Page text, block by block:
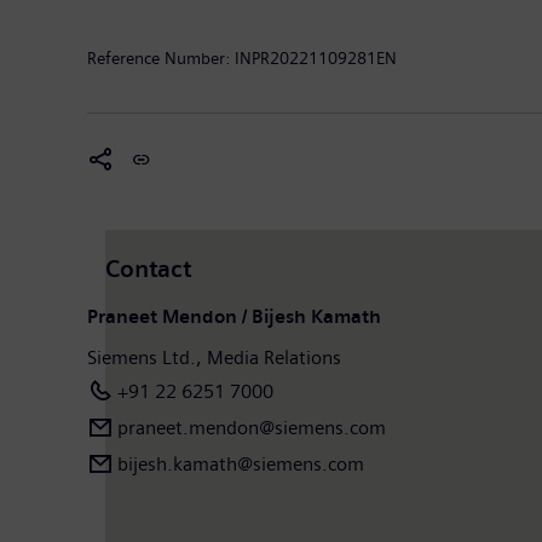
update these forward-looking statements.”
Reference Number: INPR20221109281EN
Contact
Praneet Mendon / Bijesh Kamath
Siemens Ltd., Media Relations
+91 22 6251 7000
praneet.mendon@siemens.com
bijesh.kamath@siemens.com